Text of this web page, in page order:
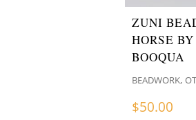
ZUNI
HORSE
BOOQUA
BEADWORK,
$50.00